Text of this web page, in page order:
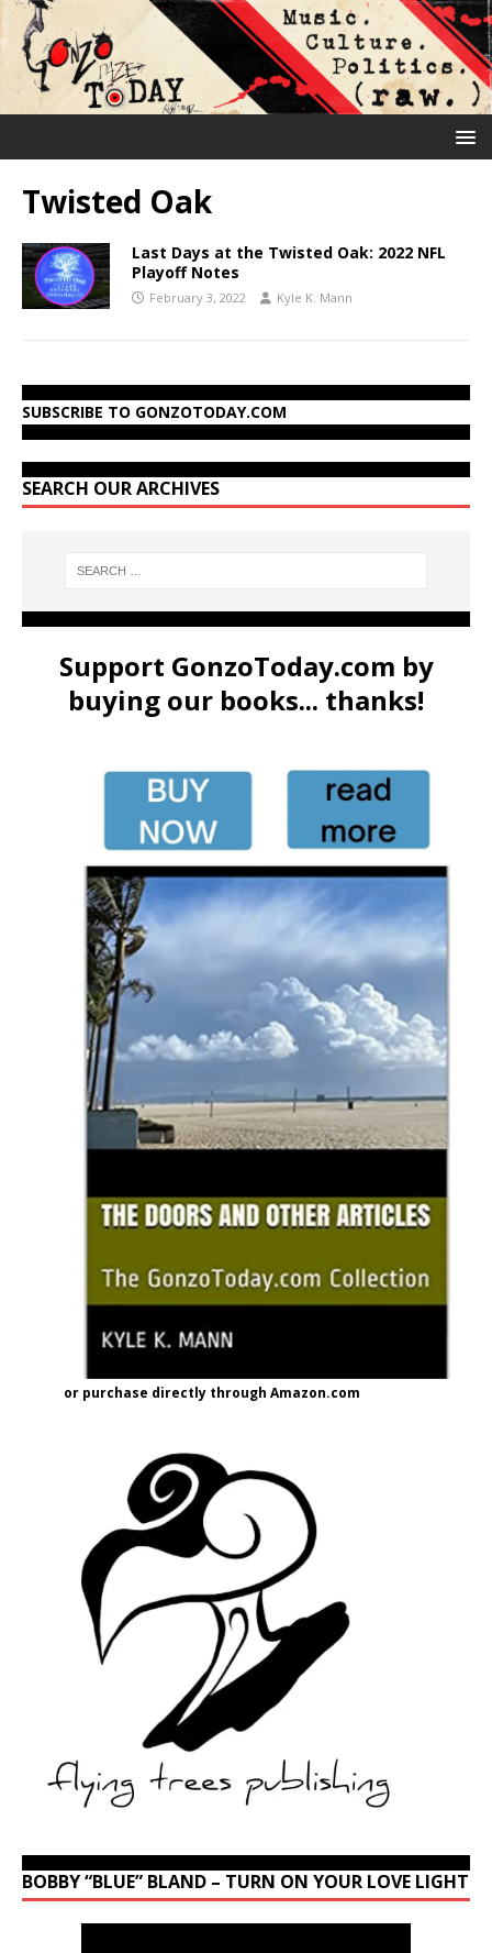
Twisted Oak
Last Days at the Twisted Oak: 2022 NFL
Playoff Notes
February 3, 2022 Kyle K. Mann
SUBSCRIBE TO GONZOTODAY.COM
SEARCH OUR ARCHIVES
Support GonzoToday.com by
buying our books... thanks!
or purchase directly through Amazon.com
BOBBY “BLUE” BLAND – TURN ON YOUR LOVE LIGHT